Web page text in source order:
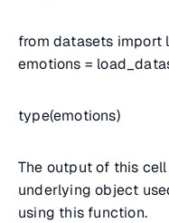
from datasets import
emotions =
type(emotions)
The output of this
underlying object
using this function.